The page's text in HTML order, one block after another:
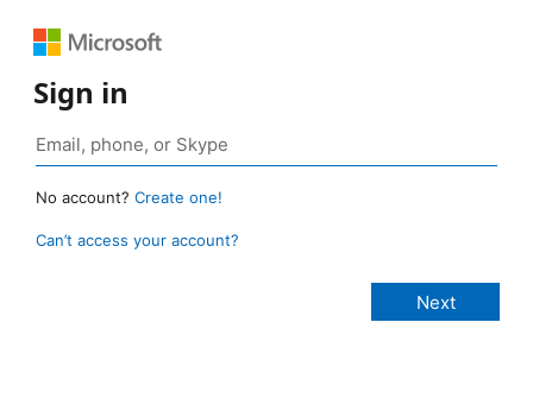
Sign in
No account? Create one!
Can’t access your account?